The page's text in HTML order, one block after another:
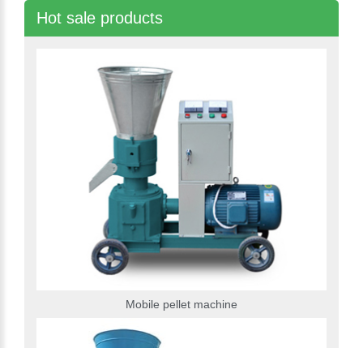
Hot sale products
Mobile pellet machine